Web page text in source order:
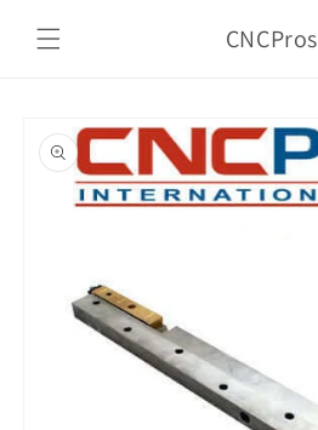
content
CNCPros
product
information